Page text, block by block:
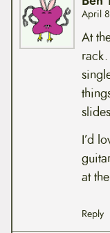
April
At
I’d
at
Reply